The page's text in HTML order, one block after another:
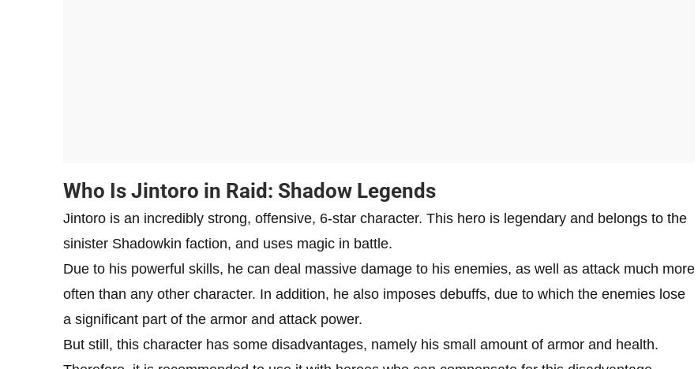
Who Is Jintoro in Raid: Shadow Legends
Jintoro is an incredibly strong, offensive, 6-star character. This hero is legendary and belongs to the
sinister Shadowkin faction, and uses magic in battle.
Due to his powerful skills, he can deal massive damage to his enemies, as well as attack much more
often than any other character. In addition, he also imposes debuffs, due to which the enemies lose
a significant part of the armor and attack power.
But still, this character has some disadvantages, namely his small amount of armor and health.